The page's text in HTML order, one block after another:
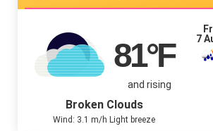
81°F
and rising
Broken Clouds
Wind: 3.1 m/h Light breeze
7